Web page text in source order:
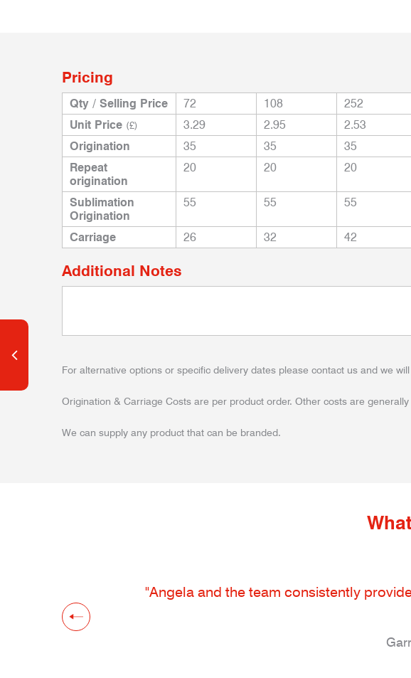
Pricing
Qty / Selling Price 72 108 252
Unit Price (£) 3.29 2.95 2.53
Origination
35 35
35
Repeat
origination
20 20 20
Sublimation
Origination
55 55 55
Carriage 26 32 42
Additional Notes
For alternative options or specific delivery dates please contact us and we
Origination & Carriage Costs are per product order. Other costs are
We can supply any product that can be branded.
"Angela and the team consistently